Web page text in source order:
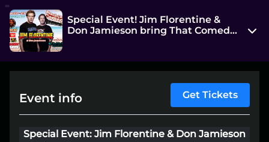
Special Event! Jim Florentine &
Don Jamieson bring That Comedy
Myrtle Beach, SC 29582
View on Map
Thu, Jun 25 7:00 pm - 8:30 pm
Entry at 5:45 pm
Event info Get Tickets
Special Event: Jim Florentine & Don Jamieson